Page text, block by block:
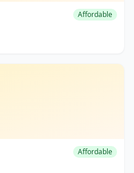
Affordable
Affordable